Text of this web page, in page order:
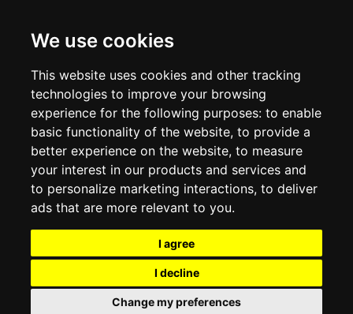
We use cookies
This website uses cookies and other tracking
technologies to improve your browsing
experience for the following purposes: to enable
basic functionality of the website, to provide a
better experience on the website, to measure
your interest in our products and services and
to personalize marketing interactions, to deliver
ads that are more relevant to you.
I agree
I decline
Change my preferences
DELIVERY INFORMATION
RETURN POLICY
COOKIE POLICY
MY ACCOUNT
ORDER HISTORY
ADDRESS BOOK
WISH LIST
SOCIAL